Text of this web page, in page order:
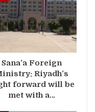
Sana’a Foreign
Riyadh’s
forward will be
met with a…